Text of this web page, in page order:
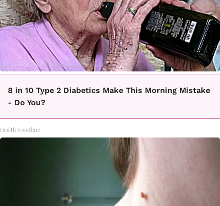
8 in 10 Type 2 Diabetics Make This Morning Mistake
- Do You?
Health Frontline